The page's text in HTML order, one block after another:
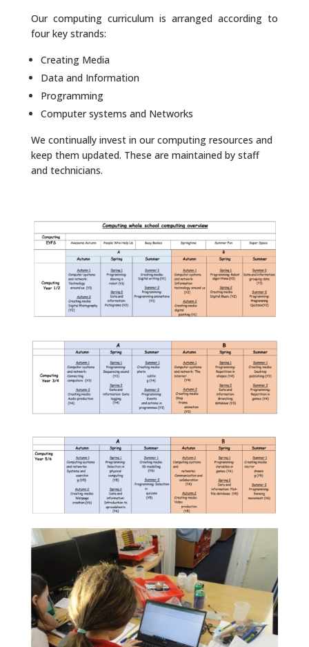
Our computing curriculum is arranged according to
four key strands:
Creating Media
Data and Information
Programming
Computer systems and Networks
We continually invest in our computing resources and
keep them updated. These are maintained by staff
and technicians.